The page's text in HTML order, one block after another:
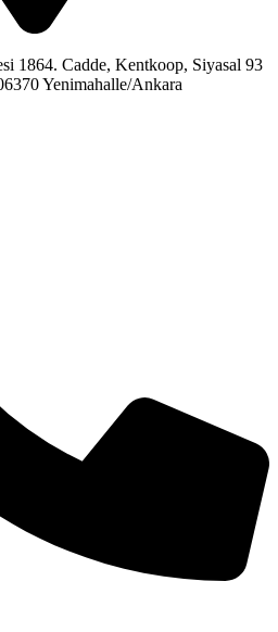
1864. Cadde, Kentkoop, Siyasal 93
Yenimahalle/Ankara